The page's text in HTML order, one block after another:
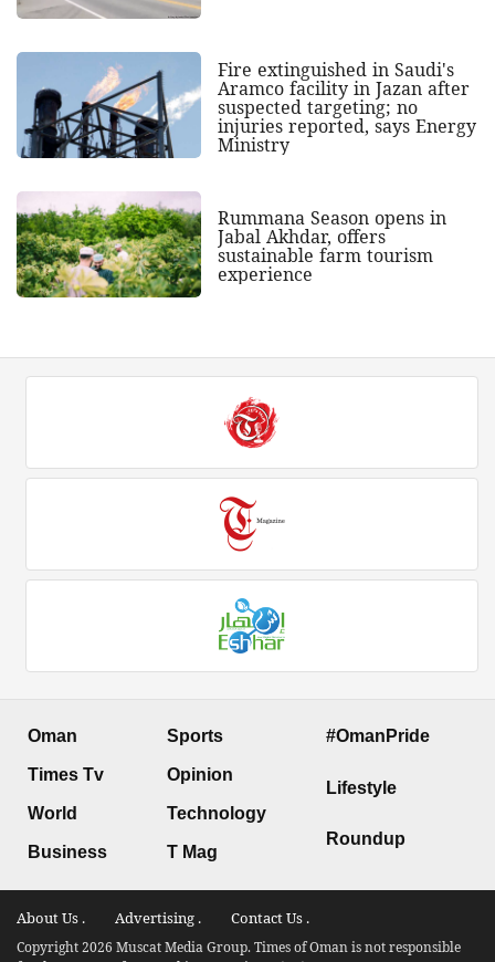
Fire extinguished in Saudi's
Aramco facility in Jazan after
suspected targeting; no
injuries reported, says Energy
Ministry
Rummana Season opens in
Jabal Akhdar, offers
sustainable farm tourism
experience
Oman
Times Tv
World
Business
Sports
Opinion
Technology
T Mag
#OmanPride
Lifestyle
Roundup
About Us . Advertising . Contact Us .
Copyright 2026 Muscat Media Group. Times of Oman is not responsible